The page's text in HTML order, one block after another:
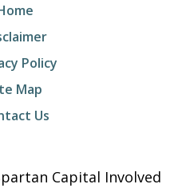
Policy
Map
Us
Capital Involved